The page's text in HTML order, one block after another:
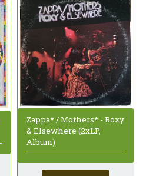
Zappa* / Mothers* - Roxy
& Elsewhere (2xLP,
Album)